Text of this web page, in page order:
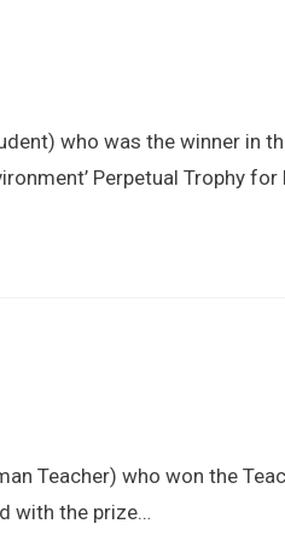
who was the winner in
Perpetual Trophy for
Teacher) who won the
with the prize…